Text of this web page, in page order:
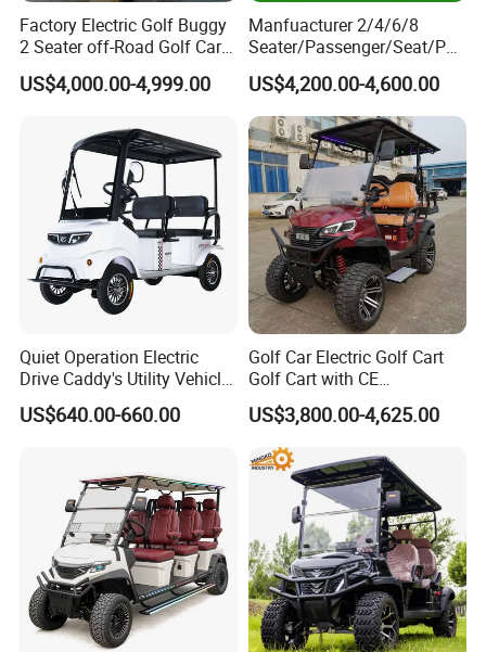
Borcart new golf carts electric 7-inch screen waterproof standard go kart
Factory Electric Golf Buggy
2 Seater off-Road Golf Car
Street Legal 72V Lithium
Battery
US$4,000.00-4,999.00
Manfuacturer 2/4/6/8
Seater/Passenger/Seat/Peo
ple Street Legal
Sightseening/Hunting off
Road 48/72V Mini
Lithium/Electric/Gasoline
Golf Cart for Utility/Chassis
US$4,200.00-4,600.00
Quiet Operation Electric
Drive Caddy's Utility Vehicle
Carrying Golf Equipment
Electric Bicicleta Electric
US$640.00-660.00
Golf Car Electric Golf Cart
Golf Cart with CE
Certificated
US$3,800.00-4,625.00